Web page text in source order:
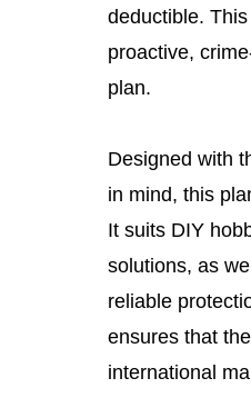
deductible.
proactive,
plan.
Designed with
in mind, this
It suits DIY
solutions, as
reliable
ensures that
international